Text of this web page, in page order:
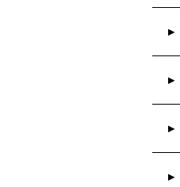
▸
▸
▸
▸